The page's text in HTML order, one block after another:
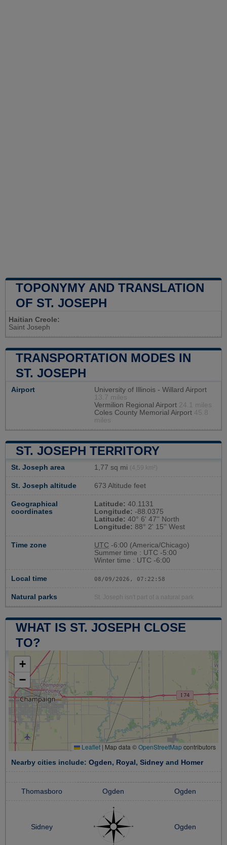
TOPONYMY AND TRANSLATION
OF ST. JOSEPH
Haitian Creole:
Saint Joseph
TRANSPORTATION MODES IN
ST. JOSEPH
Airport
University of Illinois - Willard Airport
13.7 miles
Vermilion Regional Airport 24.1 miles
Coles County Memorial Airport 45.8
miles
ST. JOSEPH TERRITORY
St. Joseph area 1,77 sq mi (4,59 km²)
St. Joseph altitude 673 Altitude feet
Geographical
coordinates
Latitude: 40.1131
Longitude: -88.0375
Latitude: 40° 6' 47'' North
Longitude: 88° 2' 15'' West
Time zone UTC -6:00 (America/Chicago)
Summer time : UTC -5:00
Winter time : UTC -6:00
Local time 08/09/2026, 07:22:59
Natural parks St. Joseph isn't part of a natural park
WHAT IS ST. JOSEPH CLOSE
TO?
+
−
Leaflet | Map data ©OpenStreetMapcontributors
Nearby cities include: Ogden, Royal, Sidney and Homer
Thomasboro Ogden Ogden
Sidney Ogden